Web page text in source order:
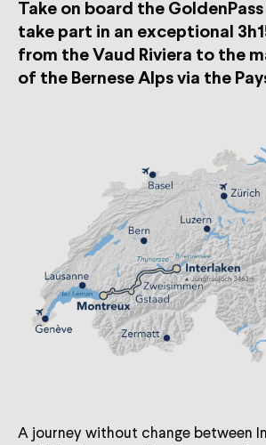
Take on board the GoldenPass
take part in an exceptional
from the Vaud Riviera to the
of the Bernese Alps via the
A journey without change between